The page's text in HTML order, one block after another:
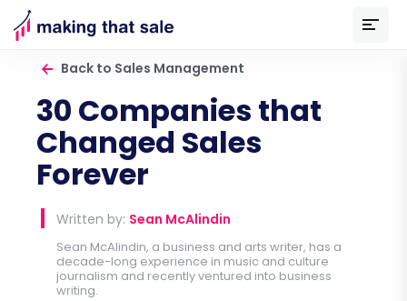
Back to Sales Management
30 Companies that
Changed Sales
Forever
Written by: Sean McAlindin
Sean McAlindin, a business and arts writer, has a
decade-long experience in music and culture
journalism and recently ventured into business
writing.